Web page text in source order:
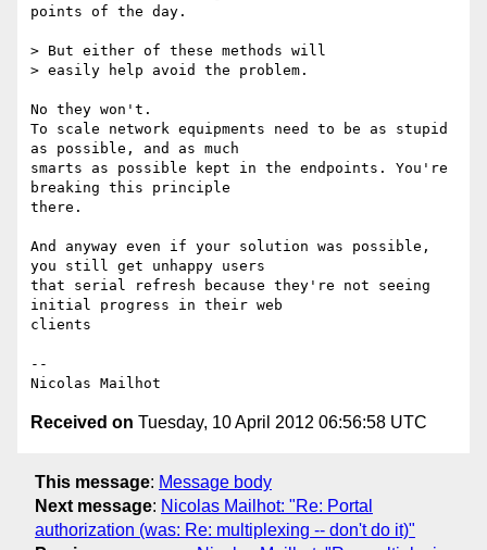
points of the day.
> But either of these methods will
> easily help avoid the problem.
No they won't.
To scale network equipments need to be as stupid
as possible, and as much
smarts as possible kept in the endpoints. You're
breaking this principle
there.
And anyway even if your solution was possible,
you still get unhappy users
that serial refresh because they're not seeing
initial progress in their web
clients
--
Received on Tuesday, 10 April 2012 06:56:58 UTC
This message: Message body
Next message: Nicolas Mailhot: "Re: Portal
authorization (was: Re: multiplexing -- don't do it)"